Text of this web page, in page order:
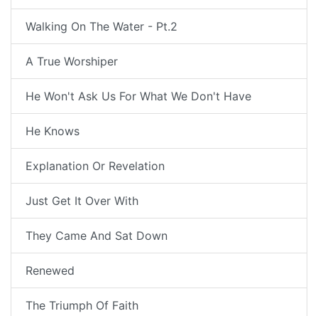
Walking On The Water - Pt.2
A True Worshiper
He Won't Ask Us For What We Don't Have
He Knows
Explanation Or Revelation
Just Get It Over With
They Came And Sat Down
Renewed
The Triumph Of Faith